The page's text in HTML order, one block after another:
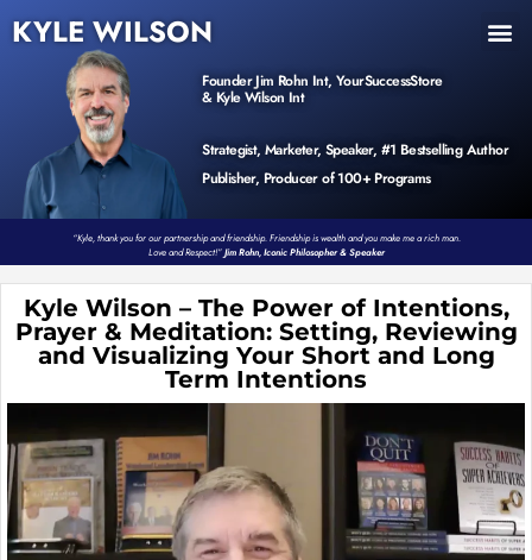
KYLE WILSON
Founder Jim Rohn Int, YourSuccessStore
& Kyle Wilson Int
Strategist, Marketer, Speaker, #1 Bestselling Author
Publisher, Producer of 100+ Programs
“Kyle, thank you for our partnership and friendship. Friendship is wealth and you make me a rich man.
Love and Respect!”Jim Rohn, Iconic Philosopher & Speaker
Kyle Wilson – The Power of Intentions,
Prayer & Meditation: Setting, Reviewing
and Visualizing Your Short and Long
Term Intentions